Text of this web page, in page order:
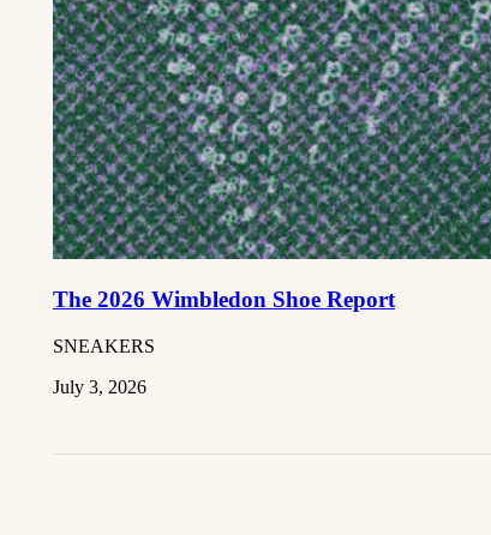
The 2026 Wimbledon Shoe Report
SNEAKERS
July 3, 2026